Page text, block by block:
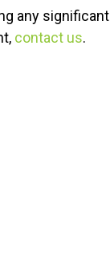
any significant
contact us.